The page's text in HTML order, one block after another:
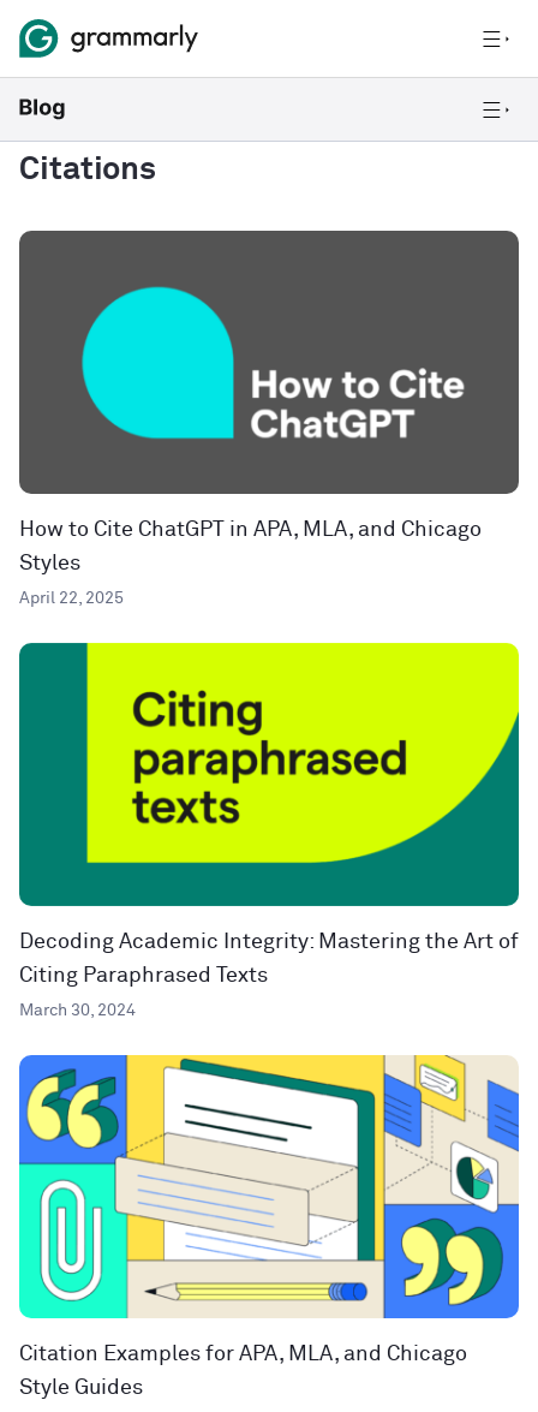
Citations
How to Cite ChatGPT in APA, MLA, and Chicago
Styles
April 22, 2025
Decoding Academic Integrity: Mastering the Art of
Citing Paraphrased Texts
March 30, 2024
Citation Examples for APA, MLA, and Chicago
Style Guides